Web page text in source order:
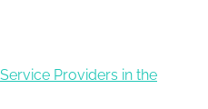
Providers in the